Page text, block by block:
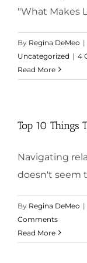
"What Makes
By Regina DeMeo |
Uncategorized | 4
Read More
Top 10 Things
Navigating
doesn't seem
By Regina DeMeo |
Comments
Read More